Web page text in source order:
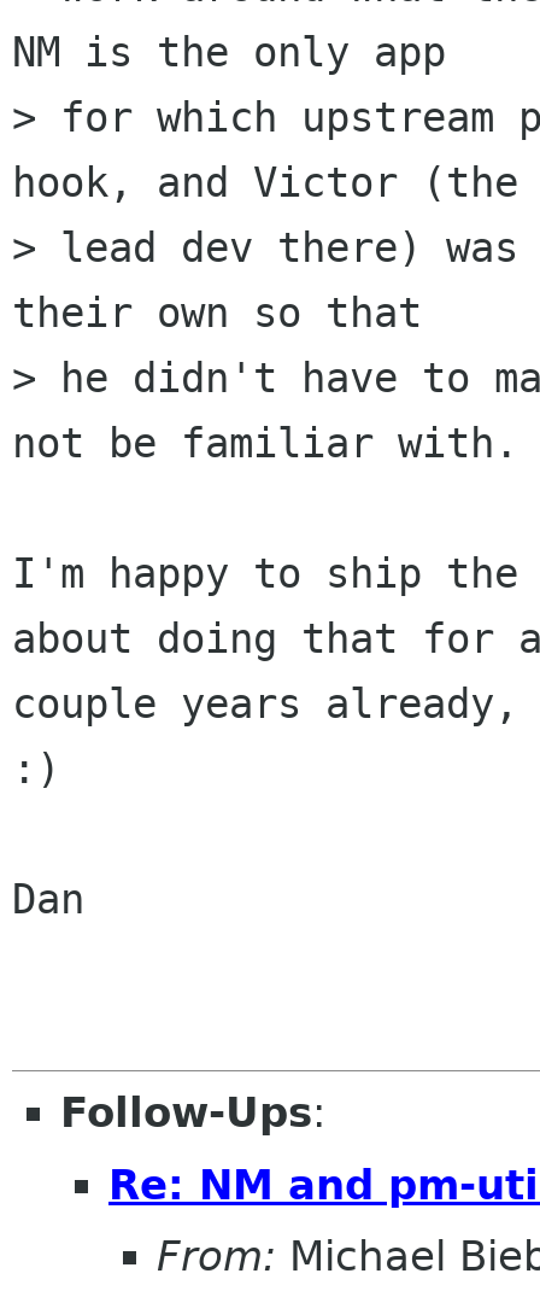
NM is the only app
> for which upstream
hook, and Victor (the
> lead dev there)
their own so that
> he didn't have to
not be familiar with.
I'm happy to ship
about doing that for
couple years
:)
Dan
Follow-Ups:
Re: NM and pm-
From: Michael